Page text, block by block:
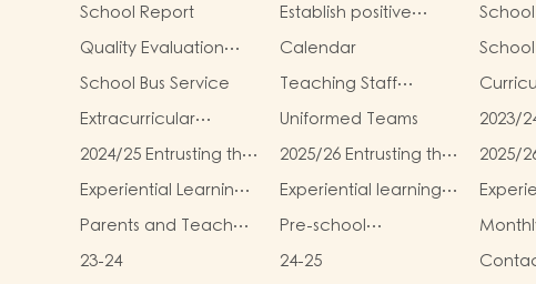
School Report
Establish positive
thinking． Stimulate
children's potential
and
Quality Evaluation
Report
Calendar
School Bus Service
Teaching Staff
Qualifications
Extracurricular
Activities
Uniformed Teams
2023/
school
2024/25 Entrusting the
school to buy
textbooks &
Miscellaneous
2025/26 Entrusting the
school to buy
textbooks &
Miscellaneous (First
2025/
school
Experiential Learning
Activities Plan for K3
(2025–2026)
Experiential learning
activities of K1
Parents and Teachers
Association
Pre-school
graduation and
primary admission
menu
23-24 24-25